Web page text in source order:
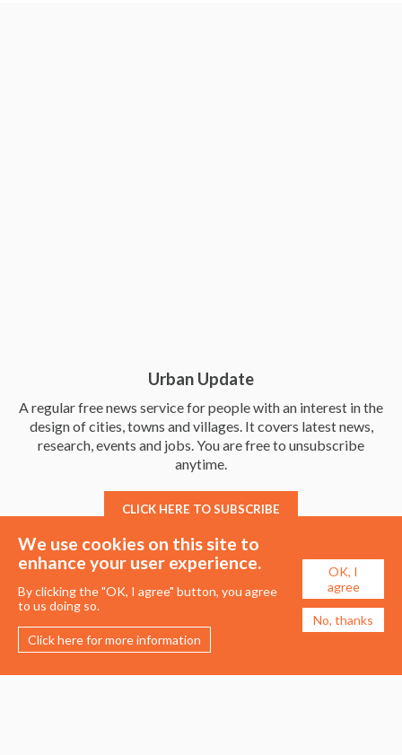
Urban Update
A regular free news service for people with an interest in the
design of cities, towns and villages. It covers latest news,
research, events and jobs. You are free to unsubscribe
anytime.
CLICK HERE TO SUBSCRIBE
We use cookies on this site to
enhance your user experience.
By clicking the "OK, I agree" button, you agree
to us doing so.
Click here for more information
OK, I
agree
No, thanks